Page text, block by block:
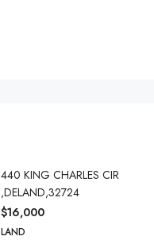
440 KING CHARLES CIR
,DELAND,32724
$16,000
LAND